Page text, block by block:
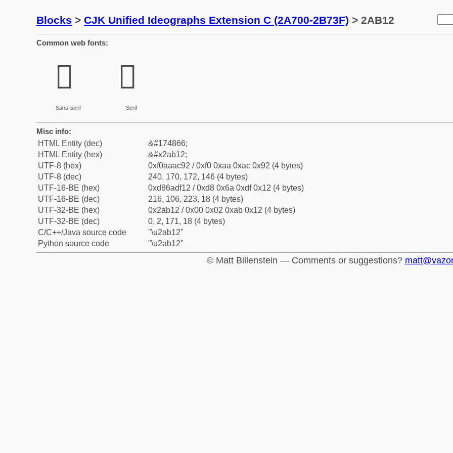
Blocks > CJK Unified Ideographs Extension C (2A700-2B73F) > 2AB12
Common web fonts:
𪬒
Sans-serif
𪬒
Serif
Misc info:
HTML Entity (dec)
&#174866;
HTML Entity (hex)
&#x2ab12;
UTF-8 (hex)
0xf0aaac92 / 0xf0 0xaa 0xac 0x92 (4 bytes)
UTF-8 (dec)
240, 170, 172, 146 (4 bytes)
UTF-16-BE (hex)
0xd86adf12 / 0xd8 0x6a 0xdf 0x12 (4 bytes)
UTF-16-BE (dec)
216, 106, 223, 18 (4 bytes)
UTF-32-BE (hex)
0x2ab12 / 0x00 0x02 0xab 0x12 (4 bytes)
UTF-32-BE (dec)
0, 2, 171, 18 (4 bytes)
C/C++/Java source code
"\u2ab12"
Python source code
"\u2ab12"
© Matt Billenstein — Comments or suggestions?